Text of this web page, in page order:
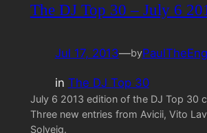
The DJ Top 30 – July 6
Jul 17, 2013—by
in The DJ Top 30
July 6 2013 edition of the DJ Top 30
Three new entries from Avicii, Vito
Solveig.